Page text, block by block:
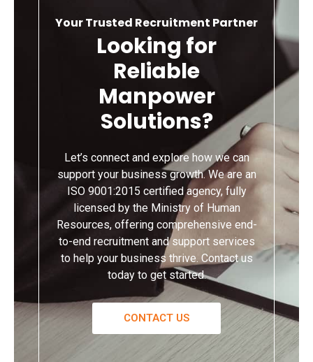
Your Trusted Recruitment Partner
Looking for
Reliable
Manpower
Solutions?
Let’s connect and explore how we can
support your business growth. We are an
ISO 9001:2015 certified agency, fully
licensed by the Ministry of Human
Resources, offering comprehensive end-
to-end recruitment and support services
to help your business thrive. Contact us
today to get started.
CONTACT US